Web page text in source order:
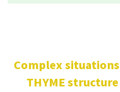
Complex
THYME